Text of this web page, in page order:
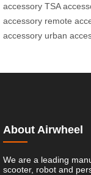
accessory TSA
accessory remote
accessory urban
About Airwheel
We are a leading
scooter, robot and